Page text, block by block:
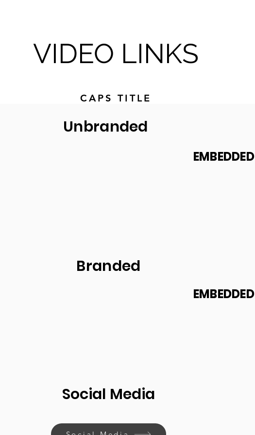
VIDEO LINKS
CAPS TITLE
Unbranded
EMBEDDED
Branded
EMBEDDED
Social Media